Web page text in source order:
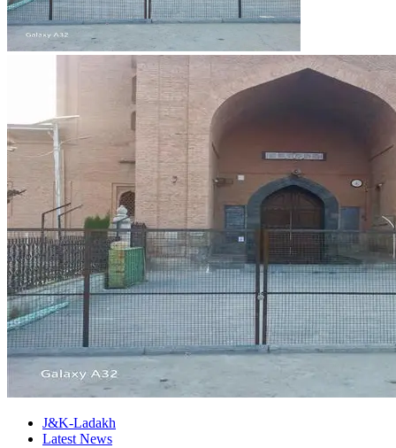
J&K-Ladakh
Latest News